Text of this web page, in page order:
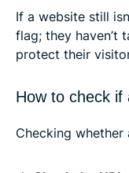
If a website still
flag; they haven’t
protect their
How to check if
Checking whether